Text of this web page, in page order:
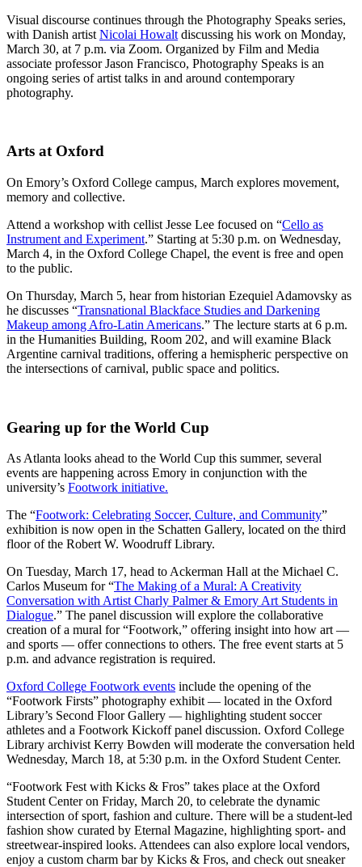
Visual discourse continues through the Photography Speaks series,
with Danish artist Nicolai Howalt discussing his work on Monday,
March 30, at 7 p.m. via Zoom. Organized by Film and Media
associate professor Jason Francisco, Photography Speaks is an
ongoing series of artist talks in and around contemporary
photography.
Arts at Oxford
On Emory’s Oxford College campus, March explores movement,
memory and collective.
Attend a workshop with cellist Jesse Lee focused on “Cello as
Instrument and Experiment.” Starting at 5:30 p.m. on Wednesday,
March 4, in the Oxford College Chapel, the event is free and open
to the public.
On Thursday, March 5, hear from historian Ezequiel Adamovsky as
he discusses “Transnational Blackface Studies and Darkening
Makeup among Afro-Latin Americans.” The lecture starts at 6 p.m.
in the Humanities Building, Room 202, and will examine Black
Argentine carnival traditions, offering a hemispheric perspective on
the intersections of carnival, public space and politics.
Gearing up for the World Cup
As Atlanta looks ahead to the World Cup this summer, several
events are happening across Emory in conjunction with the
university’s Footwork initiative.
The “Footwork: Celebrating Soccer, Culture, and Community”
exhibition is now open in the Schatten Gallery, located on the third
floor of the Robert W. Woodruff Library.
On Tuesday, March 17, head to Ackerman Hall at the Michael C.
Carlos Museum for “The Making of a Mural: A Creativity
Conversation with Artist Charly Palmer & Emory Art Students in
Dialogue.” The panel discussion will explore the collaborative
creation of a mural for “Footwork,” offering insight into how art —
and sports — offer connections to others. The free event starts at 5
p.m. and advance registration is required.
Oxford College Footwork events include the opening of the
“Footwork Firsts” photography exhibit — located in the Oxford
Library’s Second Floor Gallery — highlighting student soccer
athletes and a Footwork Kickoff panel discussion. Oxford College
Library archivist Kerry Bowden will moderate the conversation held
Wednesday, March 18, at 5:30 p.m. in the Oxford Student Center.
“Footwork Fest with Kicks & Fros” takes place at the Oxford
Student Center on Friday, March 20, to celebrate the dynamic
intersection of sport, fashion and culture. There will be a student-led
fashion show curated by Eternal Magazine, highlighting sport- and
streetwear-inspired looks. Attendees can also explore local vendors,
enjoy a custom charm bar by Kicks & Fros, and check out sneaker